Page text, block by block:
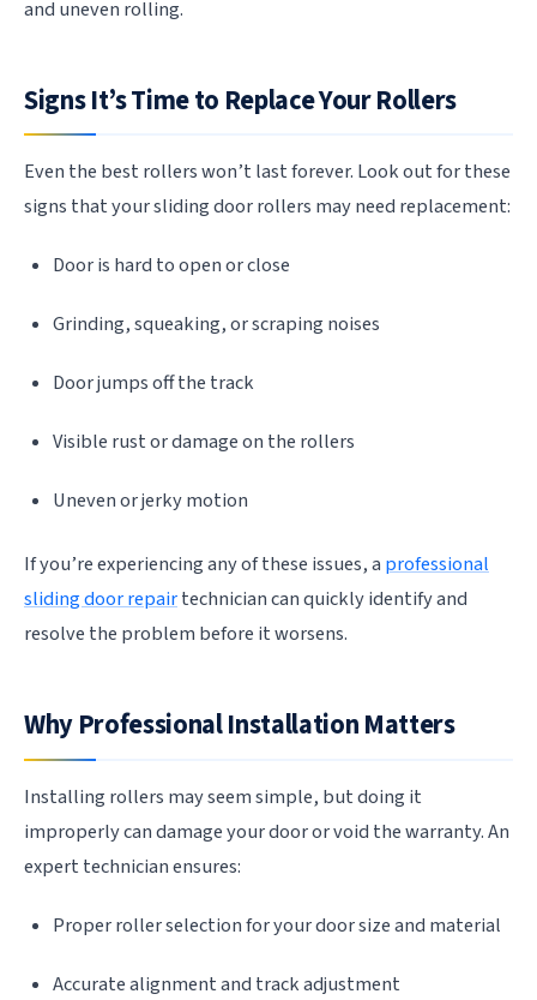
and uneven rolling.
Signs It’s Time to Replace Your Rollers
Even the best rollers won’t last forever. Look out for these
signs that your sliding door rollers may need replacement:
Door is hard to open or close
Grinding, squeaking, or scraping noises
Door jumps off the track
Visible rust or damage on the rollers
Uneven or jerky motion
If you’re experiencing any of these issues, a professional
sliding door repairtechnician can quickly identify and
resolve the problem before it worsens.
Why Professional Installation Matters
Installing rollers may seem simple, but doing it
improperly can damage your door or void the warranty. An
expert technician ensures:
Proper roller selection for your door size and material
Accurate alignment and track adjustment